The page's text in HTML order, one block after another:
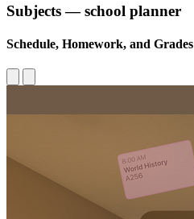
Subjects — school planner
Schedule, Homework, and Grades